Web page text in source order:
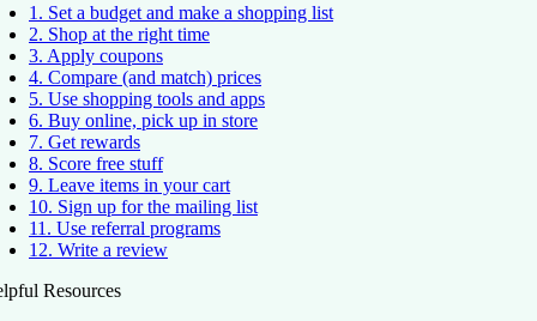
1. Set a budget and make a shopping list
2. Shop at the right time
3. Apply coupons
4. Compare (and match) prices
5. Use shopping tools and apps
6. Buy online, pick up in store
7. Get rewards
8. Score free stuff
9. Leave items in your cart
10. Sign up for the mailing list
11. Use referral programs
12. Write a review
Resources